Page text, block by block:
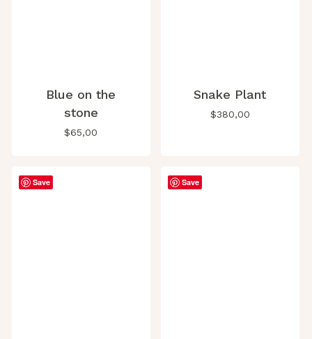
Blue on the
stone
$65,00
Snake Plant
$380,00
Save Save